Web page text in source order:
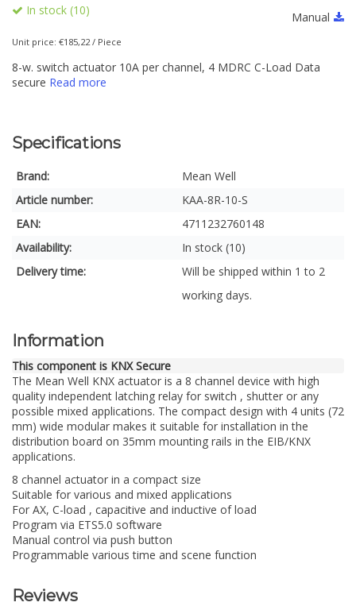
In stock (10) Manual
Unit price: €185,22 / Piece
8-w. switch actuator 10A per channel, 4 MDRC C-Load Data
secure Read more
Specifications
Brand:
Mean Well
Article number:
KAA-8R-10-S
EAN:
4711232760148
Availability:
In stock (10)
Delivery time:
Will be shipped within 1 to 2
working days.
Information
This component is KNX Secure
The Mean Well KNX actuator is a 8 channel device with high
quality independent latching relay for switch , shutter or any
possible mixed applications. The compact design with 4 units (72
mm) wide modular makes it suitable for installation in the
distribution board on 35mm mounting rails in the EIB/KNX
applications.
8 channel actuator in a compact size
Suitable for various and mixed applications
For AX, C-load , capacitive and inductive of load
Program via ETS5.0 software
Manual control via push button
Programmable various time and scene function
Reviews